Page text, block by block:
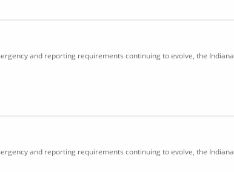
and reporting requirements continuing to evolve, the Indiana
and reporting requirements continuing to evolve, the Indiana